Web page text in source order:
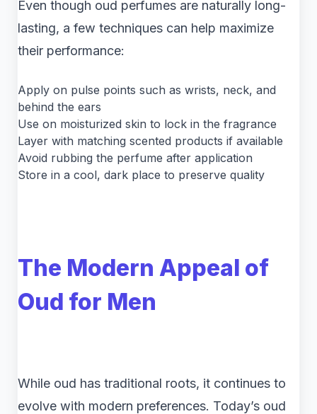
Even though oud perfumes are naturally long-
lasting, a few techniques can help maximize
their performance:
Apply on pulse points such as wrists, neck, and
behind the ears
Use on moisturized skin to lock in the fragrance
Layer with matching scented products if available
Avoid rubbing the perfume after application
Store in a cool, dark place to preserve quality
The Modern Appeal of
Oud for Men
While oud has traditional roots, it continues to
evolve with modern preferences. Today’s oud